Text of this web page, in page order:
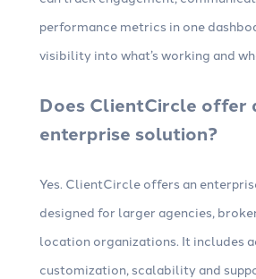
performance metrics in one
visibility into what’s working and
Does ClientCircle offer
enterprise solution?
Yes. ClientCircle offers an
designed for larger agencies,
location organizations. It includes
customization, scalability and